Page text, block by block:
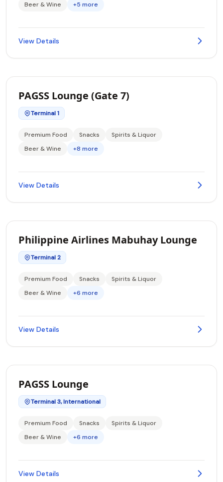
Beer & Wine
+5 more
View Details
PAGSS Lounge (Gate 7)
Terminal 1
Premium Food Snacks
Spirits & Liquor
Beer & Wine
+8 more
View Details
Philippine Airlines Mabuhay Lounge
Terminal 2
Premium Food Snacks
Spirits & Liquor
Beer & Wine
+6 more
View Details
PAGSS Lounge
Terminal 3, International
Premium Food Snacks
Spirits & Liquor
Beer & Wine
+6 more
View Details